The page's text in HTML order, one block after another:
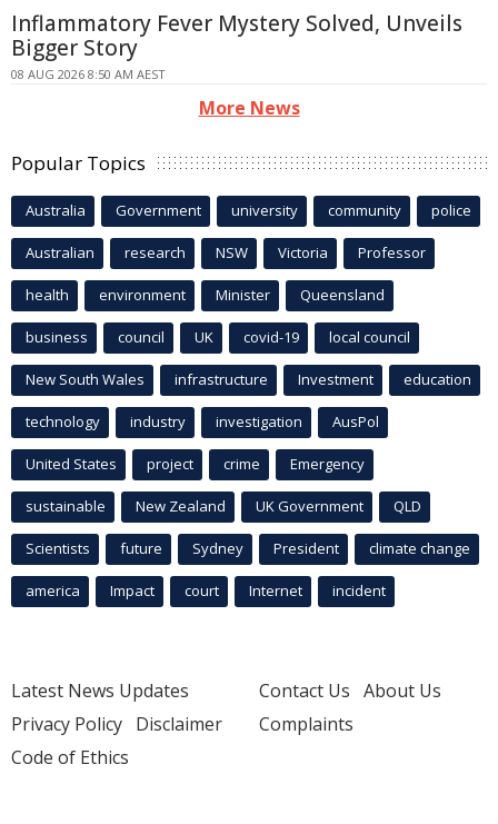
Inflammatory Fever Mystery Solved, Unveils
Bigger Story
08 AUG 2026 8:50 AM AEST
More News
Popular Topics
Australia Government university community police
Australian research NSW Victoria Professor
health environment Minister Queensland
business council UK covid-19 local council
New South Wales infrastructure Investment education
technology industry investigation AusPol
United States project crime Emergency
sustainable New Zealand UK Government QLD
Scientists future Sydney President climate change
america Impact court Internet incident
Latest News Updates
Privacy Policy Disclaimer
Code of Ethics
Contact Us About Us
Complaints